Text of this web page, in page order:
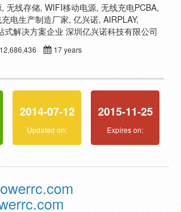
无线存储, WIFI移动电源, 无线充电PCBA,
电生产制造厂家, 亿兴诺, AIRPLAY,
式解决方案企业 深圳亿兴诺科技有限公司
12,686,436 17 years
2014-07-12
Updated on:
2015-11-25
Expires on: